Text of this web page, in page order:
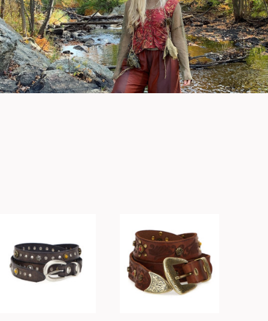
in grey
leather with
studs in
Grigio Belt
C021990ND_X2070_C0501
in cognac
with raster
image and
floral
fretwork in
Cognac Belt